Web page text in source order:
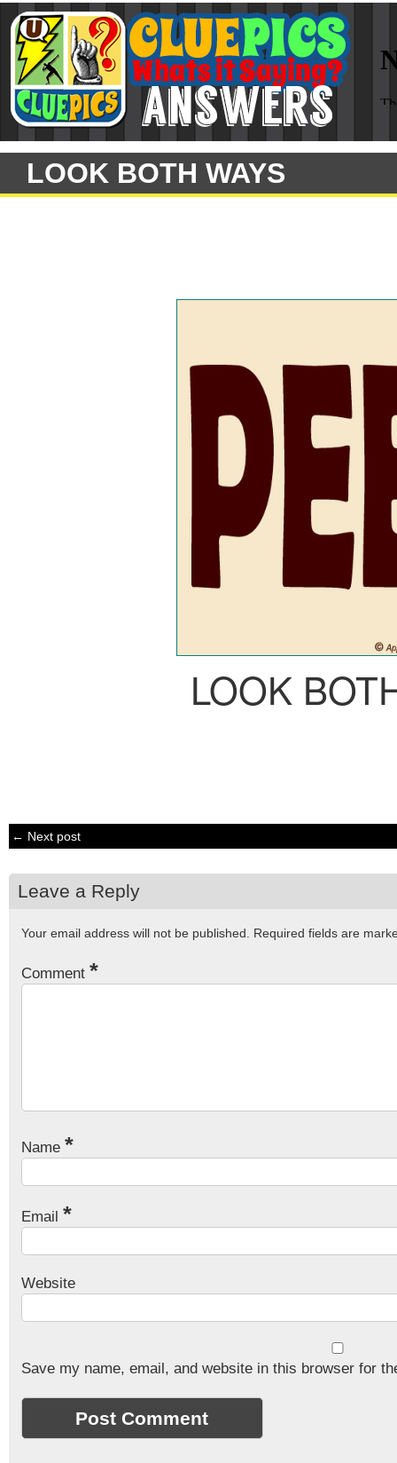
LOOK BOTH WAYS
LOOK
← Next post
Leave a Reply
Your email address will not be published. Required fields are
Comment *
Name *
Email *
Website
Save my name, email, and website in this browser for